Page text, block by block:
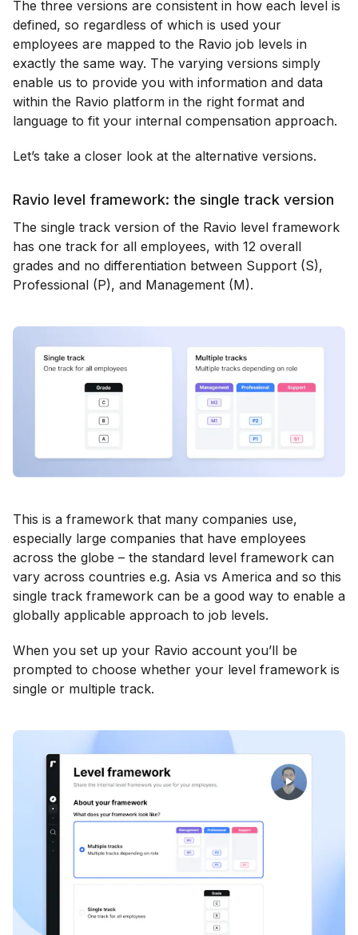
The three versions are consistent in how each level is
defined, so regardless of which is used your
employees are mapped to the Ravio job levels in
exactly the same way. The varying versions simply
enable us to provide you with information and data
within the Ravio platform in the right format and
language to fit your internal compensation approach.
Let’s take a closer look at the alternative versions.
Ravio level framework: the single track version
The single track version of the Ravio level framework
has one track for all employees, with 12 overall
grades and no differentiation between Support (S),
Professional (P), and Management (M).
This is a framework that many companies use,
especially large companies that have employees
across the globe – the standard level framework can
vary across countries e.g. Asia vs America and so this
single track framework can be a good way to enable a
globally applicable approach to job levels.
When you set up your Ravio account you’ll be
prompted to choose whether your level framework is
single or multiple track.